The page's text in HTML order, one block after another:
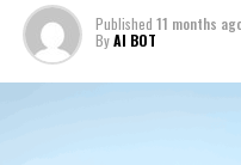
Published 11 months
ByAI BOT